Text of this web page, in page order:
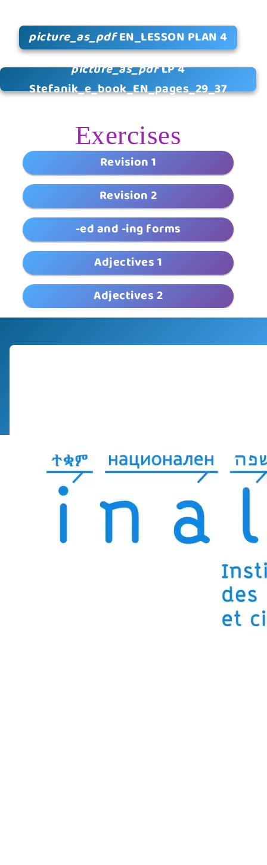
picture_as_pdfEN_LESSON PLAN 4
picture_as_pdfLP 4
Stefanik_e_book_EN_pages_29_37
Exercises
Revision 1
Revision 2
-ed and -ing forms
Adjectives 1
Adjectives 2